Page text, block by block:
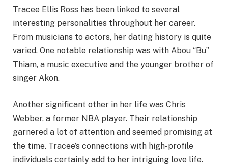
Tracee Ellis Ross has been linked to several
interesting personalities throughout her career.
From musicians to actors, her dating history is quite
varied. One notable relationship was with Abou “Bu”
Thiam, a music executive and the younger brother of
singer Akon.
Another significant other in her life was Chris
Webber, a former NBA player. Their relationship
garnered a lot of attention and seemed promising at
the time. Tracee’s connections with high-profile
individuals certainly add to her intriguing love life.